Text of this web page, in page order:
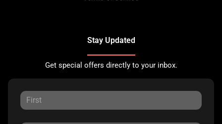
Stay Updated
Get special offers directly to your inbox.